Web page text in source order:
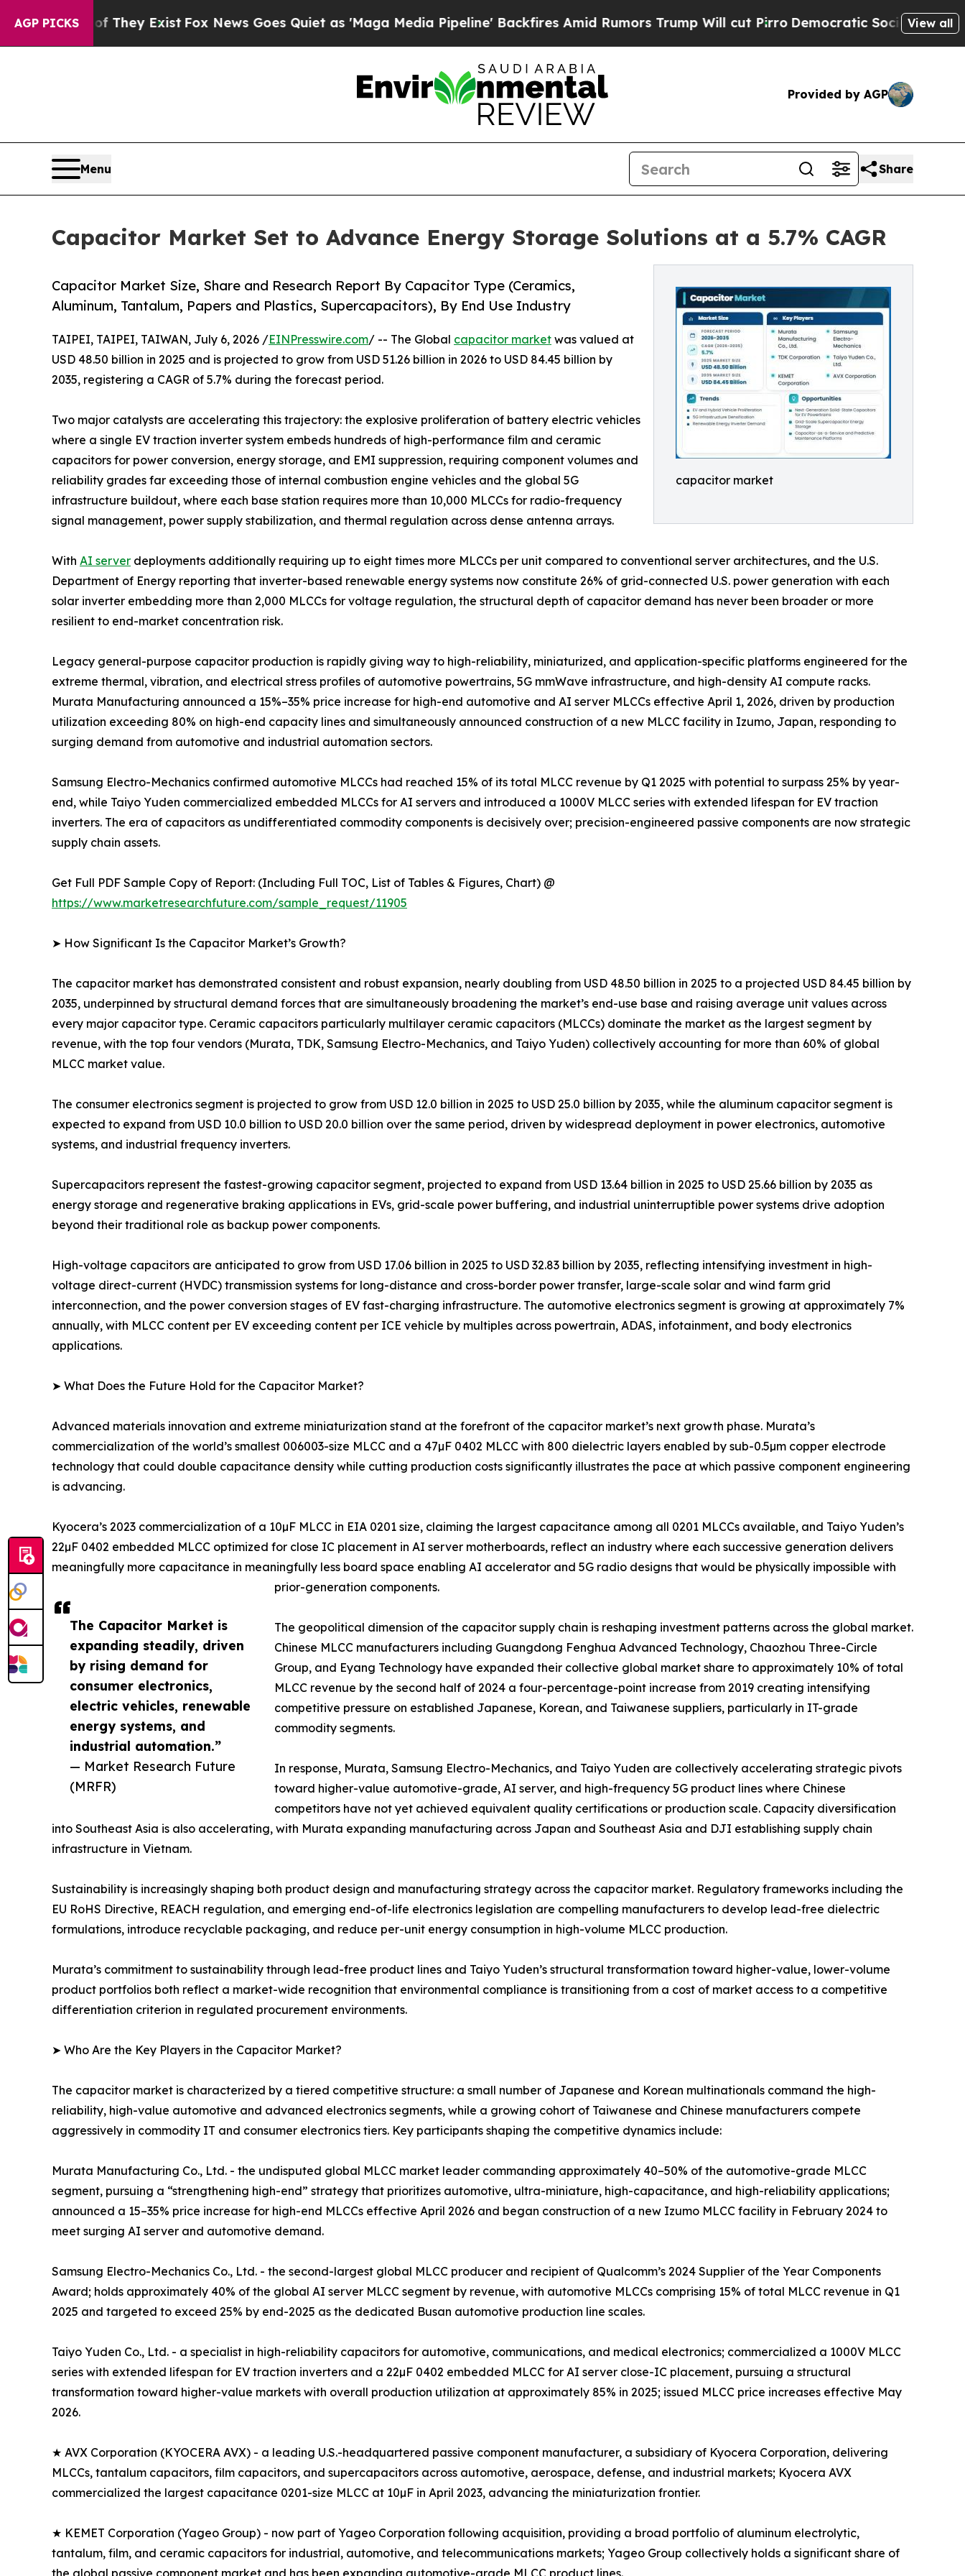
AGP PICKS
They Exist Fox News Goes Quiet as 'Maga Media Pipeline' Backfires Amid Rumors Trump Will cut PirroDemocratic Socialists of AmericaView all
Provided by AGP
Menu Share
Capacitor Market Set to Advance Energy Storage Solutions at a 5.7% CAGR
capacitor market
Capacitor Market Size, Share and Research Report By Capacitor Type (Ceramics,
Aluminum, Tantalum, Papers and Plastics, Supercapacitors), By End Use Industry
The Capacitor Market is
expanding steadily, driven
by rising demand for
consumer electronics,
electric vehicles, renewable
energy systems, and
industrial automation.”
— Market Research Future
(MRFR)
TAIPEI, TAIPEI, TAIWAN, July 6, 2026 /EINPresswire.com/ -- The Global capacitor market was valued at
USD 48.50 billion in 2025 and is projected to grow from USD 51.26 billion in 2026 to USD 84.45 billion by
2035, registering a CAGR of 5.7% during the forecast period.
Two major catalysts are accelerating this trajectory: the explosive proliferation of battery electric vehicles
where a single EV traction inverter system embeds hundreds of high-performance film and ceramic
capacitors for power conversion, energy storage, and EMI suppression, requiring component volumes and
reliability grades far exceeding those of internal combustion engine vehicles and the global 5G
infrastructure buildout, where each base station requires more than 10,000 MLCCs for radio-frequency
signal management, power supply stabilization, and thermal regulation across dense antenna arrays.
With AI server deployments additionally requiring up to eight times more MLCCs per unit compared to conventional server architectures, and the U.S.
Department of Energy reporting that inverter-based renewable energy systems now constitute 26% of grid-connected U.S. power generation with each
solar inverter embedding more than 2,000 MLCCs for voltage regulation, the structural depth of capacitor demand has never been broader or more
resilient to end-market concentration risk.
Legacy general-purpose capacitor production is rapidly giving way to high-reliability, miniaturized, and application-specific platforms engineered for the
extreme thermal, vibration, and electrical stress profiles of automotive powertrains, 5G mmWave infrastructure, and high-density AI compute racks.
Murata Manufacturing announced a 15%–35% price increase for high-end automotive and AI server MLCCs effective April 1, 2026, driven by production
utilization exceeding 80% on high-end capacity lines and simultaneously announced construction of a new MLCC facility in Izumo, Japan, responding to
surging demand from automotive and industrial automation sectors.
Samsung Electro-Mechanics confirmed automotive MLCCs had reached 15% of its total MLCC revenue by Q1 2025 with potential to surpass 25% by year-
end, while Taiyo Yuden commercialized embedded MLCCs for AI servers and introduced a 1000V MLCC series with extended lifespan for EV traction
inverters. The era of capacitors as undifferentiated commodity components is decisively over; precision-engineered passive components are now strategic
supply chain assets.
Get Full PDF Sample Copy of Report: (Including Full TOC, List of Tables & Figures, Chart) @
https://www.marketresearchfuture.com/sample_request/11905
➤ How Significant Is the Capacitor Market’s Growth?
The capacitor market has demonstrated consistent and robust expansion, nearly doubling from USD 48.50 billion in 2025 to a projected USD 84.45 billion by
2035, underpinned by structural demand forces that are simultaneously broadening the market’s end-use base and raising average unit values across
every major capacitor type. Ceramic capacitors particularly multilayer ceramic capacitors (MLCCs) dominate the market as the largest segment by
revenue, with the top four vendors (Murata, TDK, Samsung Electro-Mechanics, and Taiyo Yuden) collectively accounting for more than 60% of global
MLCC market value.
The consumer electronics segment is projected to grow from USD 12.0 billion in 2025 to USD 25.0 billion by 2035, while the aluminum capacitor segment is
expected to expand from USD 10.0 billion to USD 20.0 billion over the same period, driven by widespread deployment in power electronics, automotive
systems, and industrial frequency inverters.
Supercapacitors represent the fastest-growing capacitor segment, projected to expand from USD 13.64 billion in 2025 to USD 25.66 billion by 2035 as
energy storage and regenerative braking applications in EVs, grid-scale power buffering, and industrial uninterruptible power systems drive adoption
beyond their traditional role as backup power components.
High-voltage capacitors are anticipated to grow from USD 17.06 billion in 2025 to USD 32.83 billion by 2035, reflecting intensifying investment in high-
voltage direct-current (HVDC) transmission systems for long-distance and cross-border power transfer, large-scale solar and wind farm grid
interconnection, and the power conversion stages of EV fast-charging infrastructure. The automotive electronics segment is growing at approximately 7%
annually, with MLCC content per EV exceeding content per ICE vehicle by multiples across powertrain, ADAS, infotainment, and body electronics
applications.
➤ What Does the Future Hold for the Capacitor Market?
Advanced materials innovation and extreme miniaturization stand at the forefront of the capacitor market’s next growth phase. Murata’s
commercialization of the world’s smallest 006003-size MLCC and a 47µF 0402 MLCC with 800 dielectric layers enabled by sub-0.5µm copper electrode
technology that could double capacitance density while cutting production costs significantly illustrates the pace at which passive component engineering
is advancing.
Kyocera’s 2023 commercialization of a 10µF MLCC in EIA 0201 size, claiming the largest capacitance among all 0201 MLCCs available, and Taiyo Yuden’s
22µF 0402 embedded MLCC optimized for close IC placement in AI server motherboards, reflect an industry where each successive generation delivers
meaningfully more capacitance in meaningfully less board space enabling AI accelerator and 5G radio designs that would be physically impossible with
prior-generation components.
The geopolitical dimension of the capacitor supply chain is reshaping investment patterns across the global market.
Chinese MLCC manufacturers including Guangdong Fenghua Advanced Technology, Chaozhou Three-Circle
Group, and Eyang Technology have expanded their collective global market share to approximately 10% of total
MLCC revenue by the second half of 2024 a four-percentage-point increase from 2019 creating intensifying
competitive pressure on established Japanese, Korean, and Taiwanese suppliers, particularly in IT-grade
commodity segments.
In response, Murata, Samsung Electro-Mechanics, and Taiyo Yuden are collectively accelerating strategic pivots
toward higher-value automotive-grade, AI server, and high-frequency 5G product lines where Chinese
competitors have not yet achieved equivalent quality certifications or production scale. Capacity diversification
into Southeast Asia is also accelerating, with Murata expanding manufacturing across Japan and Southeast Asia and DJI establishing supply chain
infrastructure in Vietnam.
Sustainability is increasingly shaping both product design and manufacturing strategy across the capacitor market. Regulatory frameworks including the
EU RoHS Directive, REACH regulation, and emerging end-of-life electronics legislation are compelling manufacturers to develop lead-free dielectric
formulations, introduce recyclable packaging, and reduce per-unit energy consumption in high-volume MLCC production.
Murata’s commitment to sustainability through lead-free product lines and Taiyo Yuden’s structural transformation toward higher-value, lower-volume
product portfolios both reflect a market-wide recognition that environmental compliance is transitioning from a cost of market access to a competitive
differentiation criterion in regulated procurement environments.
➤ Who Are the Key Players in the Capacitor Market?
The capacitor market is characterized by a tiered competitive structure: a small number of Japanese and Korean multinationals command the high-
reliability, high-value automotive and advanced electronics segments, while a growing cohort of Taiwanese and Chinese manufacturers compete
aggressively in commodity IT and consumer electronics tiers. Key participants shaping the competitive dynamics include:
Murata Manufacturing Co., Ltd. - the undisputed global MLCC market leader commanding approximately 40–50% of the automotive-grade MLCC
segment, pursuing a “strengthening high-end” strategy that prioritizes automotive, ultra-miniature, high-capacitance, and high-reliability applications;
announced a 15–35% price increase for high-end MLCCs effective April 2026 and began construction of a new Izumo MLCC facility in February 2024 to
meet surging AI server and automotive demand.
Samsung Electro-Mechanics Co., Ltd. - the second-largest global MLCC producer and recipient of Qualcomm’s 2024 Supplier of the Year Components
Award; holds approximately 40% of the global AI server MLCC segment by revenue, with automotive MLCCs comprising 15% of total MLCC revenue in Q1
2025 and targeted to exceed 25% by end-2025 as the dedicated Busan automotive production line scales.
Taiyo Yuden Co., Ltd. - a specialist in high-reliability capacitors for automotive, communications, and medical electronics; commercialized a 1000V MLCC
series with extended lifespan for EV traction inverters and a 22µF 0402 embedded MLCC for AI server close-IC placement, pursuing a structural
transformation toward higher-value markets with overall production utilization at approximately 85% in 2025; issued MLCC price increases effective May
2026.
★ AVX Corporation (KYOCERA AVX) - a leading U.S.-headquartered passive component manufacturer, a subsidiary of Kyocera Corporation, delivering
MLCCs, tantalum capacitors, film capacitors, and supercapacitors across automotive, aerospace, defense, and industrial markets; Kyocera AVX
commercialized the largest capacitance 0201-size MLCC at 10µF in April 2023, advancing the miniaturization frontier.
★ KEMET Corporation (Yageo Group) - now part of Yageo Corporation following acquisition, providing a broad portfolio of aluminum electrolytic,
tantalum, film, and ceramic capacitors for industrial, automotive, and telecommunications markets; Yageo Group collectively holds a significant share of